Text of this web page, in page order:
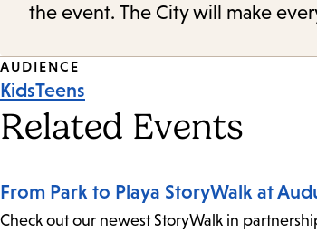
the event. The City will make
Event
Tags
AUDIENCE
KidsTeens
Related Events
From Park to Playa StoryWalk at
Check out our newest StoryWalk in